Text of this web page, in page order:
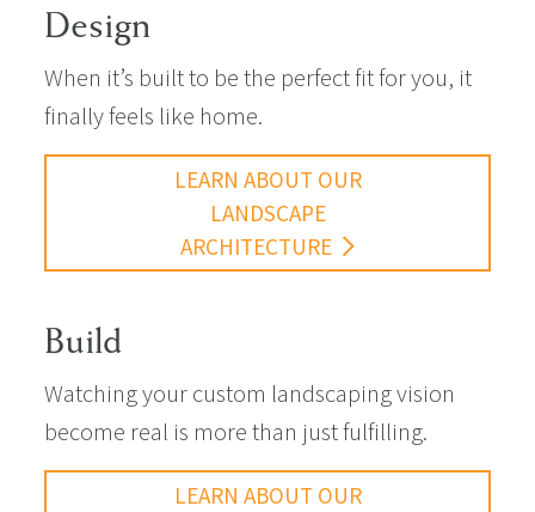
Design
When it’s built to be the perfect fit for you, it
finally feels like home.
LEARN ABOUT OUR
LANDSCAPE
ARCHITECTURE
Build
Watching your custom landscaping vision
become real is more than just fulfilling.
LEARN ABOUT OUR